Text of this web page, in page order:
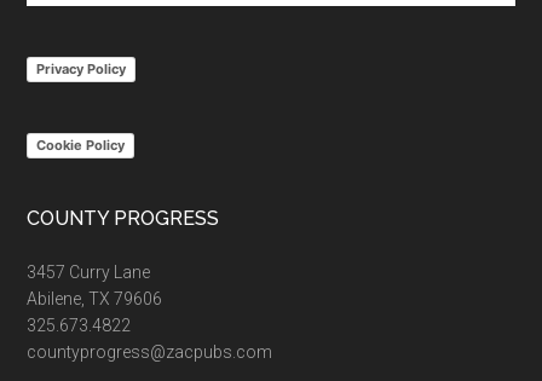
Privacy Policy
Cookie Policy
COUNTY PROGRESS
3457 Curry Lane
Abilene, TX 79606
325.673.4822
countyprogress@zacpubs.com